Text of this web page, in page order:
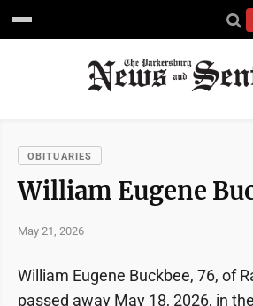
OBITUARIES
William Eugene
May 21, 2026
William Eugene Buckbee, 76, of
passed away May 18, 2026, in